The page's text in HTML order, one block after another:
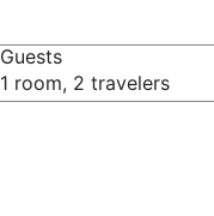
Guests
1 room, 2 travelers